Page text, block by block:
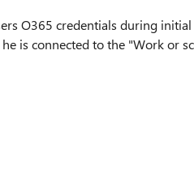
credentials during initial device
is connected to the "Work or